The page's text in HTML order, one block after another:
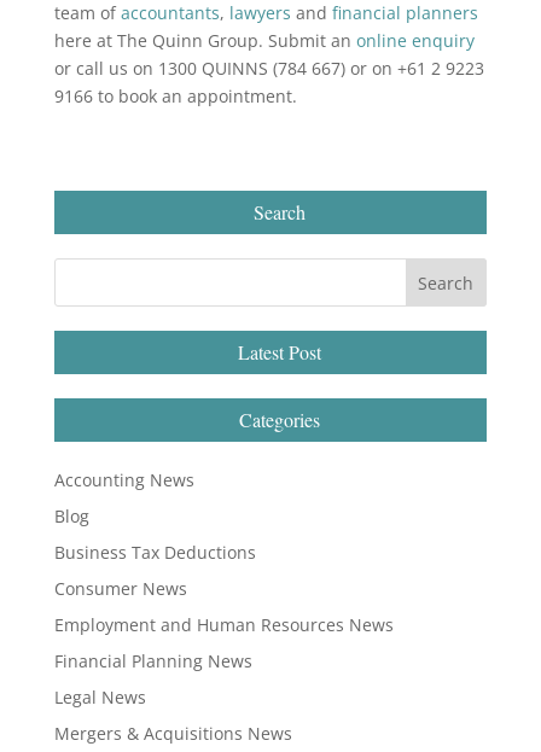
team ofaccountants, lawyers and financial planners
here at The Quinn Group. Submit an online enquiry
or call us on 1300 QUINNS (784 667) or on +61 2 9223
9166 to book an appointment.
Search
Latest Post
Categories
Accounting News
Blog
Business Tax Deductions
Consumer News
Employment and Human Resources News
Financial Planning News
Legal News
Mergers & Acquisitions News